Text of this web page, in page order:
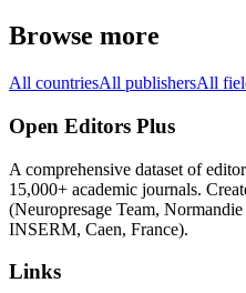
Browse more
All countriesAll publishersAll
Open Editors Plus
A comprehensive dataset of
15,000+ academic journals.
(Neuropresage Team,
INSERM, Caen, France).
Links